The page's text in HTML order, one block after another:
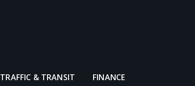
TRAFFIC & TRANSIT FINANCE